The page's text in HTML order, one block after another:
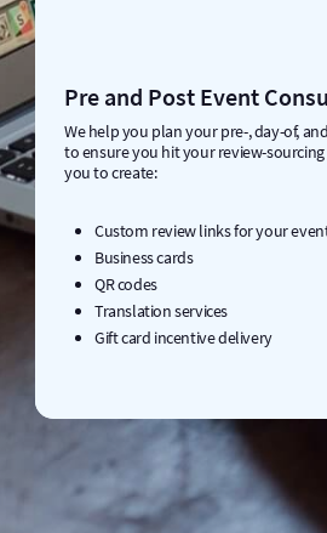
Pre and Post Event
We help you plan your pre-, day-of,
to ensure you hit your review-
you to create:
Custom review links for your
Business cards
QR codes
Translation services
Gift card incentive delivery